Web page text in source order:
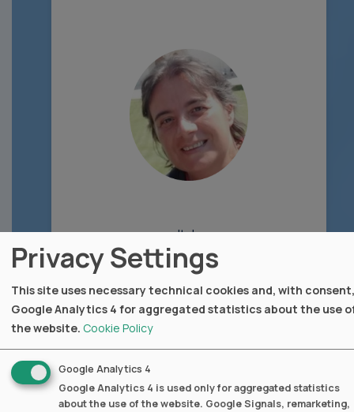
Italy
Fondazione IRCCS Istituto Nazionale dei
Tumori (INT Milano)
Privacy Settings
This site uses necessary technical cookies and, with consent,
Google Analytics 4 for aggregated statistics about the use
the website. Cookie Policy
Google Analytics 4
Google Analytics 4 is used only for aggregated statistics
about the use of the website. Google Signals, remarketing,